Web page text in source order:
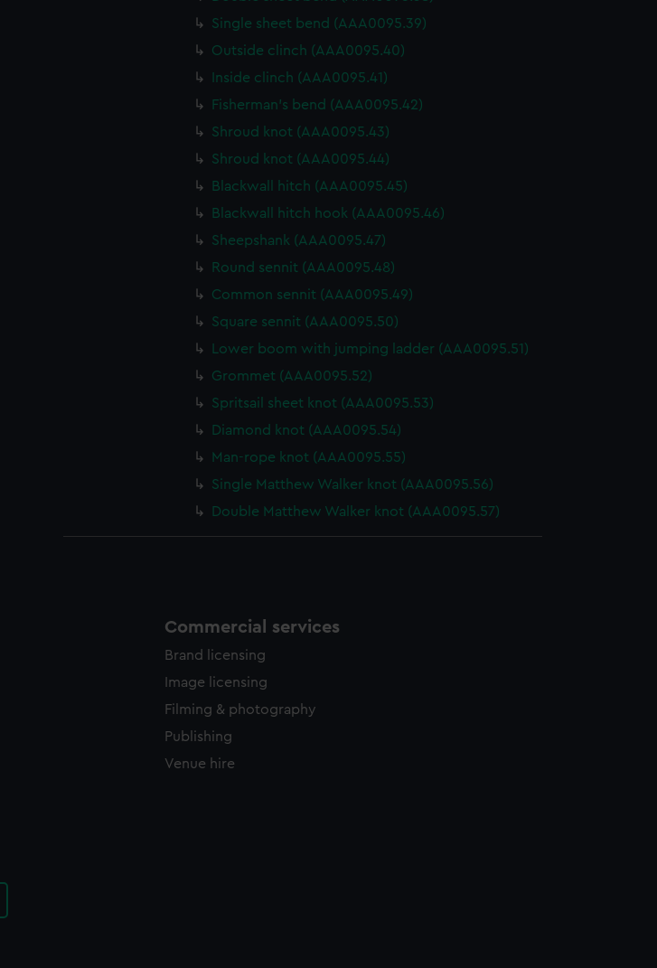
Single sheet bend (AAA0095.39)
Outside clinch (AAA0095.40)
Inside clinch (AAA0095.41)
Fisherman's bend (AAA0095.42)
Shroud knot (AAA0095.43)
Shroud knot (AAA0095.44)
Blackwall hitch (AAA0095.45)
Blackwall hitch hook (AAA0095.46)
Sheepshank (AAA0095.47)
Round sennit (AAA0095.48)
Common sennit (AAA0095.49)
Square sennit (AAA0095.50)
Lower boom with jumping ladder (AAA0095.51)
Grommet (AAA0095.52)
Spritsail sheet knot (AAA0095.53)
Diamond knot (AAA0095.54)
Man-rope knot (AAA0095.55)
Single Matthew Walker knot (AAA0095.56)
Double Matthew Walker knot (AAA0095.57)
Commercial services
Brand licensing
Image licensing
Filming & photography
Publishing
Venue hire